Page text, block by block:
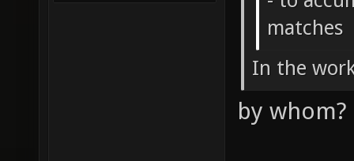
matches
In the
by whom?